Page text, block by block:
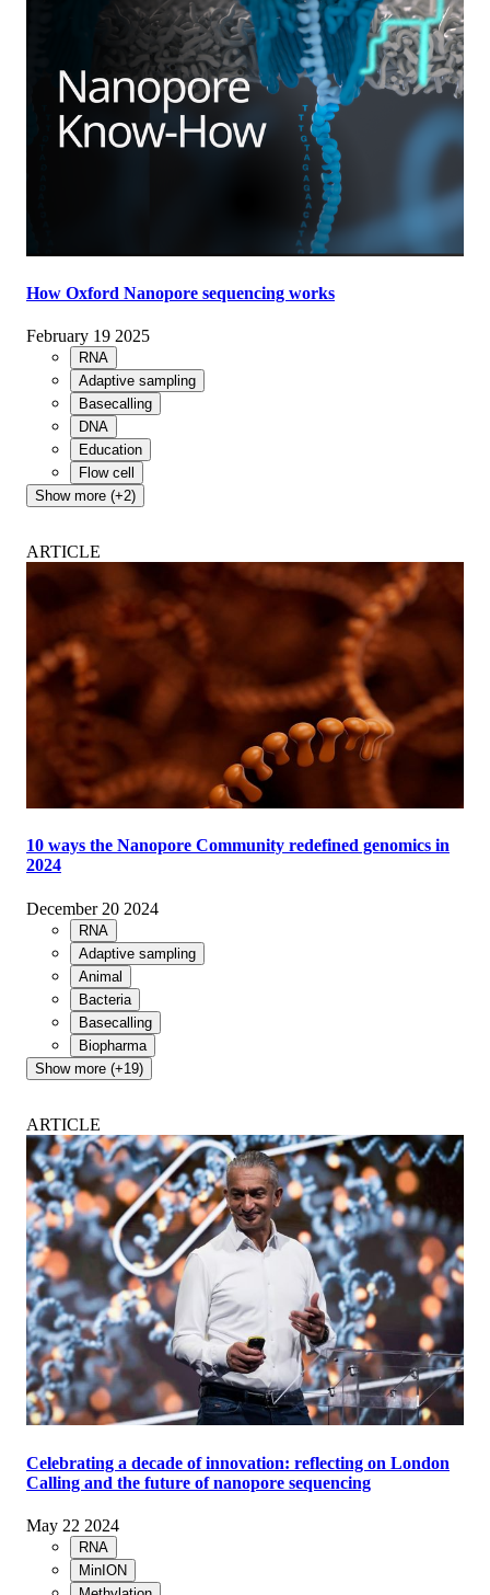
How Oxford Nanopore sequencing works
February 19 2025
RNA
Adaptive sampling
Basecalling
DNA
Education
Flow cell
Show more (+2)
ARTICLE
10 ways the Nanopore Community redefined genomics in
2024
December 20 2024
RNA
Adaptive sampling
Animal
Bacteria
Basecalling
Biopharma
Show more (+19)
ARTICLE
Celebrating a decade of innovation: reflecting on London
Calling and the future of nanopore sequencing
May 22 2024
RNA
MinION